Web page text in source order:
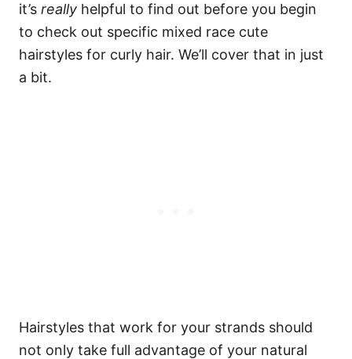
it’s really helpful to find out before you begin
to check out specific mixed race cute
hairstyles for curly hair. We’ll cover that in just
a bit.
Hairstyles that work for your strands should
not only take full advantage of your natural